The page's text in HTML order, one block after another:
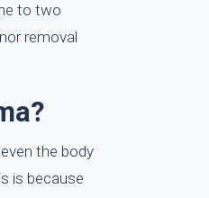
to two
removal
the body
is because